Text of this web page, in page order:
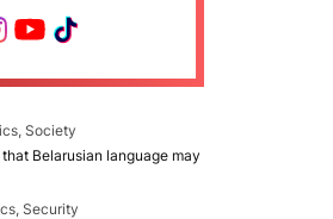
Society
Belarusian language may
Security